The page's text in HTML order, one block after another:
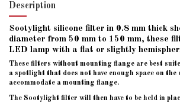
Description
Sootylight silicone filter in 0.8 mm thick
diameter from 50 mm to 150 mm, these
LED lamp with a flat or slightly
These filters without mounting flange are best
a spotlight that does not have enough space on the
accommodate a mounting flange.
The Sootylight filter will then have to be held in